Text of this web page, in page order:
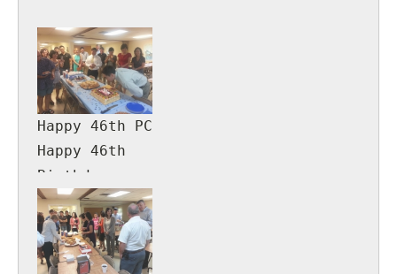
Happy 46th PC
Happy 46th
Birthday
Pastor
Calvin!